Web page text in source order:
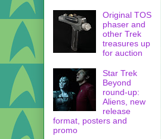
Original TOS
phaser and
other Trek
treasures up
for auction
Star Trek
Beyond
round-up:
Aliens, new
release
format, posters and
promo